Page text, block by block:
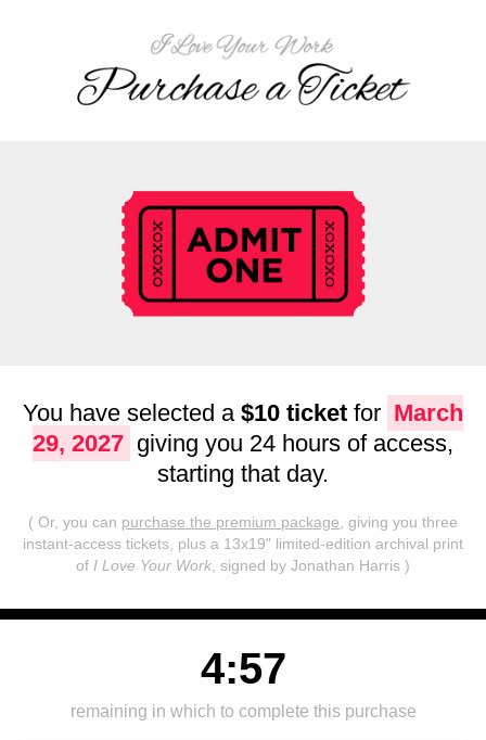
You have selected a $10 ticket for March
29, 2027 giving you 24 hours of access,
starting that day.
( Or, you can purchase the premium package , giving you three
instant-access tickets, plus a 13x19" limited-edition archival print
of I Love Your Work , signed by Jonathan Harris )
4:57
remaining in which to complete this purchase